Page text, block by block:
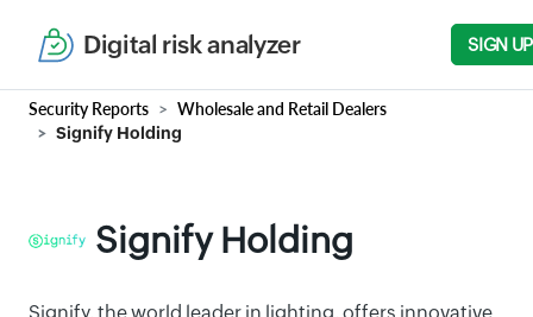
Digital risk analyzer SIGN UP
Security Reports Wholesale and Retail Dealers
Signify Holding
Signify Holding